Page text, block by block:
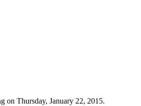
on Thursday, January 22, 2015.